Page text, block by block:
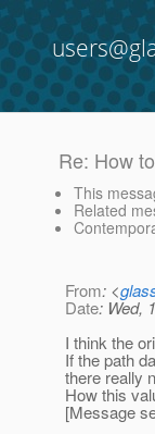
Re: How
This
Related
From: <
Date: Wed,
I think the
If the path
there really
How this
[Message